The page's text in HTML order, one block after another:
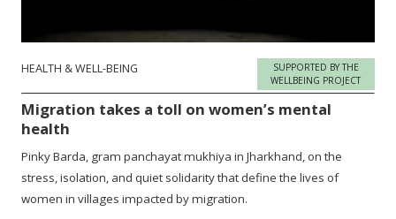
HEALTH & WELL-BEING
SUPPORTED BY THE
WELLBEING PROJECT
Migration takes a toll on women’s mental
health
Pinky Barda, gram panchayat mukhiya in Jharkhand, on the
stress, isolation, and quiet solidarity that define the lives of
women in villages impacted by migration.